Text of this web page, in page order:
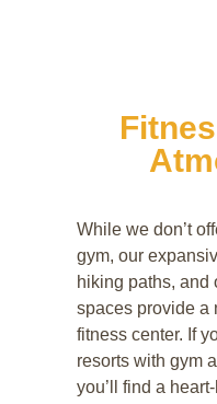
While we don’t
gym, our
hiking paths, and
spaces provide a
fitness center. If
resorts with gym
you’ll find a